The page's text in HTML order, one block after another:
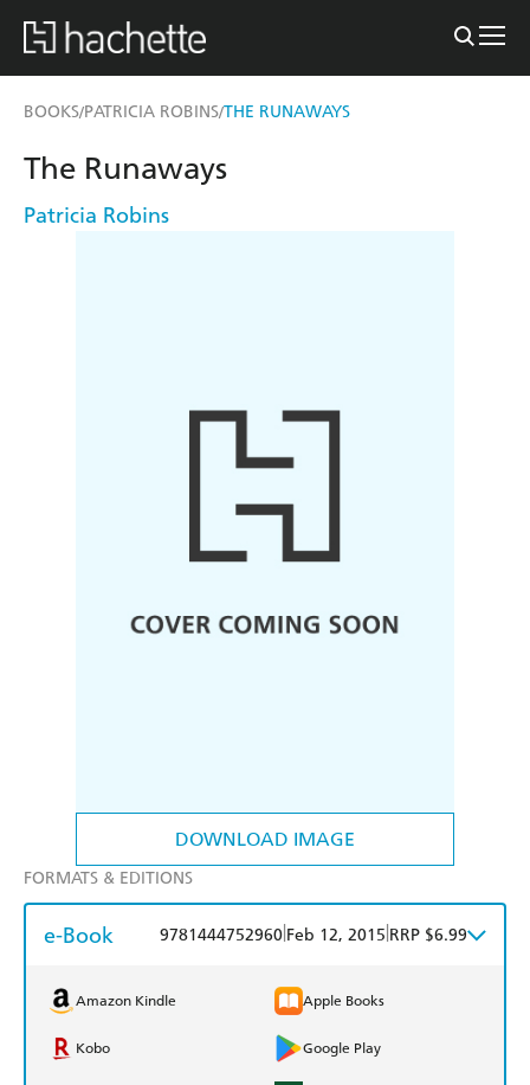
BOOKS/PATRICIA ROBINS/THE RUNAWAYS
DOWNLOAD IMAGE
The Runaways
Patricia Robins
FORMATS & EDITIONS
e-Book 9781444752960 Feb 12, 2015 RRP $6.99
Amazon Kindle Apple Books
Kobo Google Play